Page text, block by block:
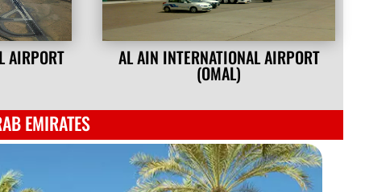
AIRPORT AL AIN INTERNATIONAL AIRPORT
(OMAL)
EMIRATES